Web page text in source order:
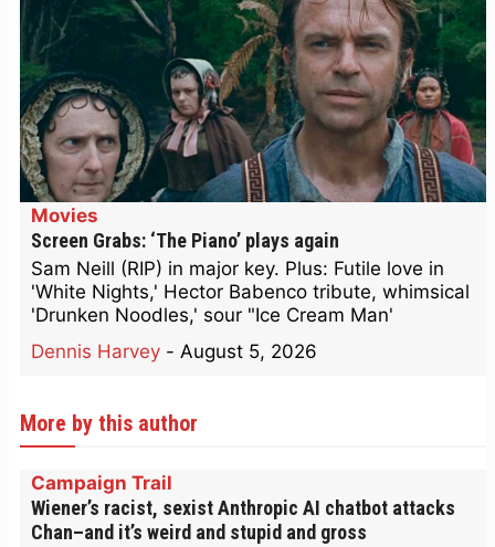
Movies
Screen Grabs: ‘The Piano’ plays again
Sam Neill (RIP) in major key. Plus: Futile love in
'White Nights,' Hector Babenco tribute, whimsical
'Drunken Noodles,' sour "Ice Cream Man'
Dennis Harvey - August 5, 2026
More by this author
Campaign Trail
Wiener’s racist, sexist Anthropic AI chatbot attacks
Chan–and it’s weird and stupid and gross